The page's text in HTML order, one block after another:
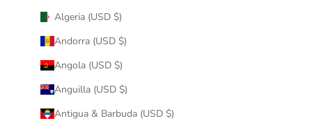
Algeria (USD $)
Andorra (USD $)
Angola (USD $)
Anguilla (USD $)
Antigua & Barbuda (USD $)